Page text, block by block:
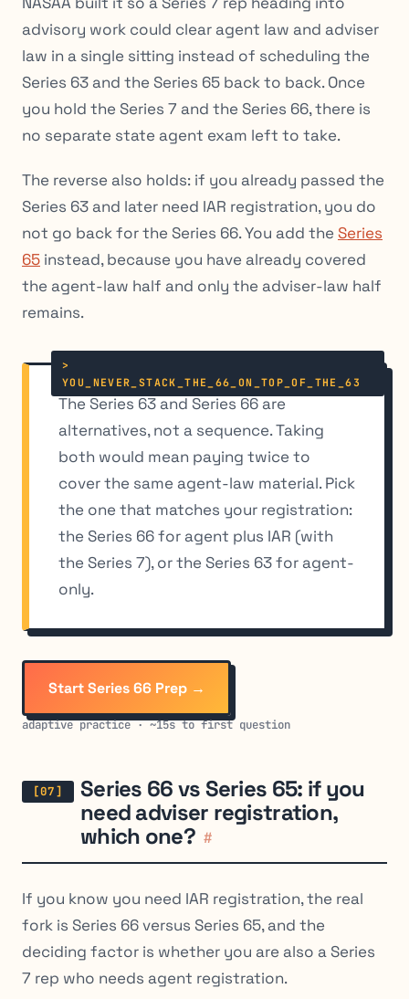
advisory work could clear agent law and adviser
law in a single sitting instead of scheduling the
Series 63 and the Series 65 back to back. Once
you hold the Series 7 and the Series 66, there is
no separate state agent exam left to take.
The reverse also holds: if you already passed the
Series 63 and later need IAR registration, you do
not go back for the Series 66. You add the Series
65 instead, because you have already covered
the agent-law half and only the adviser-law half
remains.
The Series 63 and Series 66 are
alternatives, not a sequence. Taking
both would mean paying twice to
cover the same agent-law material. Pick
the one that matches your registration:
the Series 66 for agent plus IAR (with
the Series 7), or the Series 63 for agent-
only.
Start Series 66 Prep →
adaptive practice · ~15s to first question
Series 66 vs Series 65: if you
need adviser registration,
which one? #
If you know you need IAR registration, the real
fork is Series 66 versus Series 65, and the
deciding factor is whether you are also a Series
7 rep who needs agent registration.